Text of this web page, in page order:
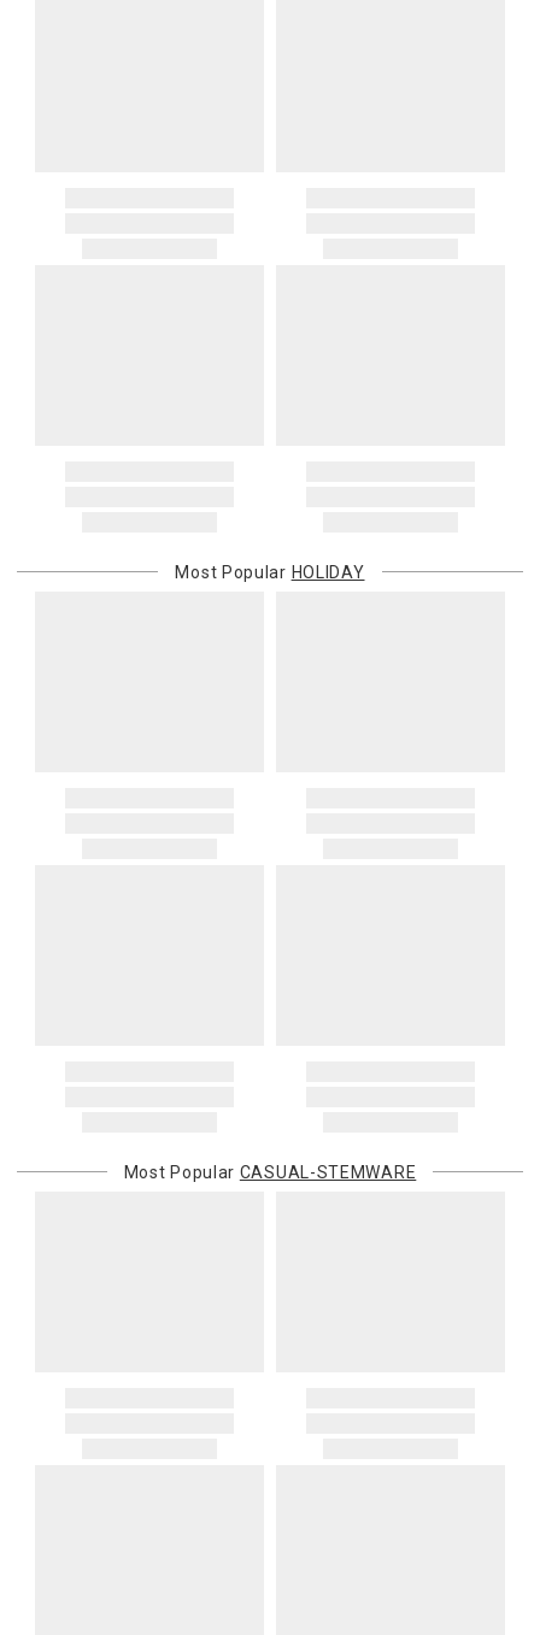
Most Popular HOLIDAY
Most Popular CASUAL-STEMWARE